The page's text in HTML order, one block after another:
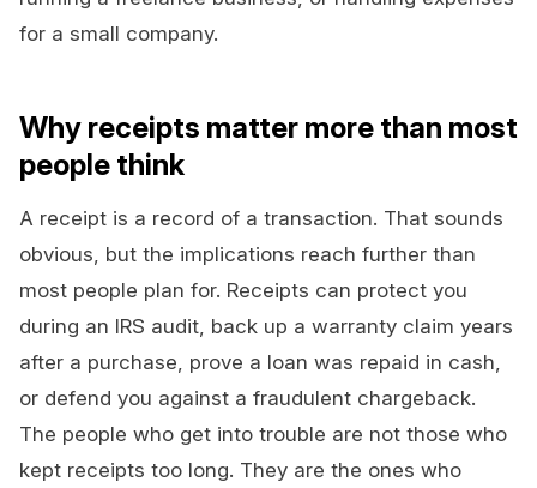
for a small company.
Why receipts matter more than most
people think
A receipt is a record of a transaction. That sounds
obvious, but the implications reach further than
most people plan for. Receipts can protect you
during an IRS audit, back up a warranty claim years
after a purchase, prove a loan was repaid in cash,
or defend you against a fraudulent chargeback.
The people who get into trouble are not those who
kept receipts too long. They are the ones who